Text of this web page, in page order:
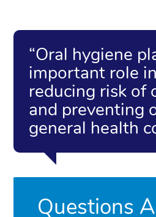
“Oral hygiene
important role
reducing risk of
and preventing
general health
Questions